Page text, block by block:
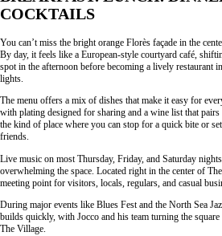
COCKTAILS
You can’t miss the bright orange Florès façade in the
By day, it feels like a European-style courtyard café,
spot in the afternoon before becoming a lively restaurant
lights.
The menu offers a mix of dishes that make it easy for
with plating designed for sharing and a wine list that pairs
the kind of place where you can stop for a quick bite or
friends.
Live music on most Thursday, Friday, and Saturday
overwhelming the space. Located right in the center of
meeting point for visitors, locals, regulars, and casual
During major events like Blues Fest and the North Sea
builds quickly, with Jocco and his team turning the
The Village.